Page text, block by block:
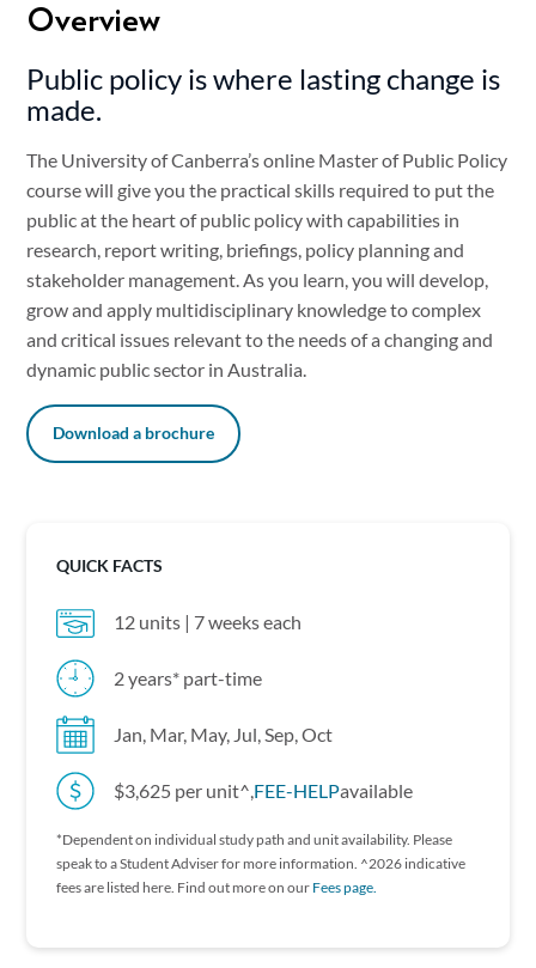
Overview
Public policy is where lasting change is
made.
The University of Canberra’s online Master of Public Policy
course will give you the practical skills required to put the
public at the heart of public policy with capabilities in
research, report writing, briefings, policy planning and
stakeholder management. As you learn, you will develop,
grow and apply multidisciplinary knowledge to complex
and critical issues relevant to the needs of a changing and
dynamic public sector in Australia.
Download a brochure
QUICK FACTS
12 units | 7 weeks each
2 years* part-time
Jan, Mar, May, Jul, Sep, Oct
$3,625 per unit^, FEE-HELPavailable
*Dependent on individual study path and unit availability. P lease
speak to a Student Adviser for more information. ^2026 indicative
fees are listed here. Find out more on our Fees page.